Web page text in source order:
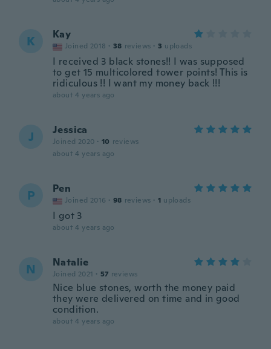
K Kay
Joined 2018 · 38 reviews · 3 uploads
I received 3 black stones!! I was supposed
to get 15 multicolored tower points! This is
ridiculous !! I want my money back !!!
about 4 years ago
J Jessica
Joined 2020 · 10 reviews
about 4 years ago
P Pen
Joined 2016 · 98 reviews · 1 uploads
I got 3
about 4 years ago
N Natalie
Joined 2021 · 57 reviews
Nice blue stones, worth the money paid
they were delivered on time and in good
condition.
about 4 years ago